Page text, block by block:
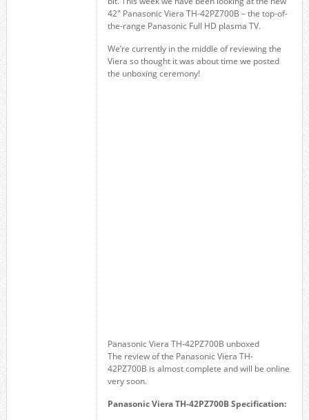
42″ Panasonic Viera TH-42PZ700B – the top-of-
the-range Panasonic Full HD plasma TV.
We’re currently in the middle of reviewing the
Viera so thought it was about time we posted
the unboxing ceremony!
Panasonic Viera TH-42PZ700B unboxed
The review of the Panasonic Viera TH-
42PZ700B is almost complete and will be online
very soon.
Panasonic Viera TH-42PZ700B Specification: